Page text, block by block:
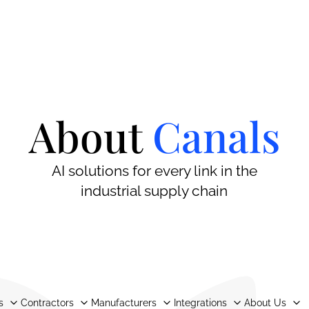
About Canals
AI solutions for every link in the
industrial supply chain
Contractors Manufacturers Integrations About Us